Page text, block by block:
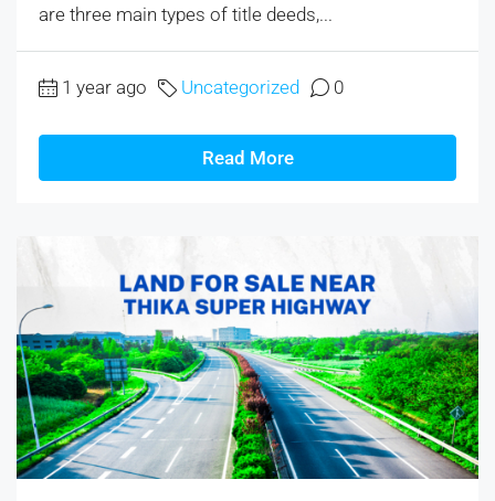
are three main types of title deeds,...
1 year ago Uncategorized 0
Read More